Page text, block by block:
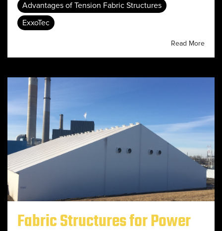
Advantages of Tension Fabric Structures
ExxoTec
Read More
Fabric Structures for Power